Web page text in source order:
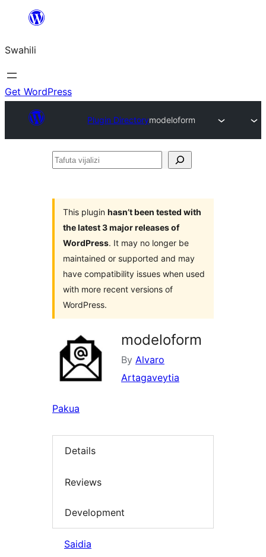
yaliyomo
Swahili
Get WordPress
Plugin Directorymodeloform
Tafuta
This plugin hasn’t been tested with
the latest 3 major releases of
WordPress. It may no longer be
maintained or supported and may
have compatibility issues when used
with more recent versions of
WordPress.
modeloform
By Alvaro
Artagaveytia
Pakua
Details
Reviews
Development
Saidia